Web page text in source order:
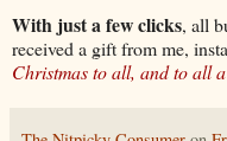
With just a few clicks, all
received a gift from me,
Christmas to all, and to all